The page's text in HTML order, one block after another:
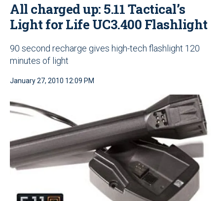
All charged up: 5.11 Tactical’s
Light for Life UC3.400 Flashlight
90 second recharge gives high-tech flashlight 120
minutes of light
January 27, 2010 12:09 PM